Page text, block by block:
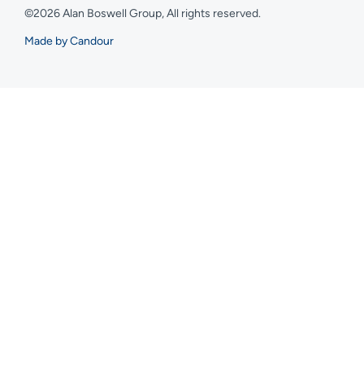
©2026 Alan Boswell Group, All rights reserved.
Made by Candour